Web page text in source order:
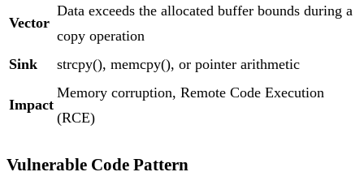
Vector
Data exceeds the allocated buffer bounds during a
copy operation
Sink
strcpy(), memcpy(), or pointer arithmetic
Impact
Memory corruption, Remote Code Execution
(RCE)
Vulnerable Code Pattern